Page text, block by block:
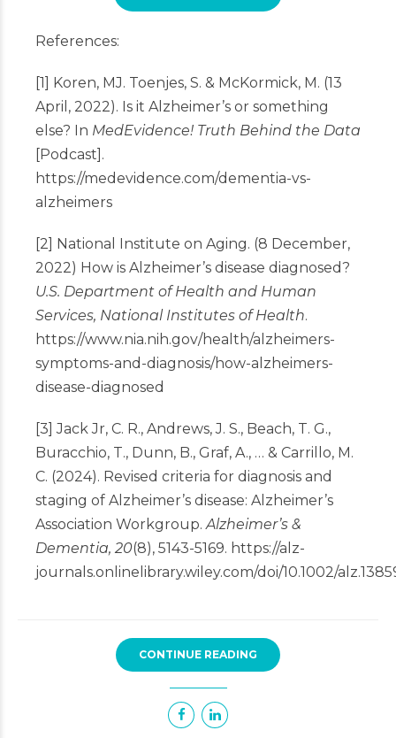
References:
[1] Koren, MJ. Toenjes, S. & McKormick, M. (13
April, 2022). Is it Alzheimer’s or something
else? In MedEvidence! Truth Behind the Data
[Podcast].
https://medevidence.com/dementia-vs-
alzheimers
[2] National Institute on Aging. (8 December,
2022) How is Alzheimer’s disease diagnosed?
U.S. Department of Health and Human
Services, National Institutes of Health.
https://www.nia.nih.gov/health/alzheimers-
symptoms-and-diagnosis/how-alzheimers-
disease-diagnosed
[3] Jack Jr, C. R., Andrews, J. S., Beach, T. G.,
Buracchio, T., Dunn, B., Graf, A., … & Carrillo, M.
C. (2024). Revised criteria for diagnosis and
staging of Alzheimer’s disease: Alzheimer’s
Association Workgroup. Alzheimer’s &
Dementia, 20(8), 5143-5169. https://alz-
journals.onlinelibrary.wiley.com/doi/10.1002/
CONTINUE READING